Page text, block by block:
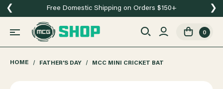
Free Domestic Shipping on Orders $150+
❮ ❯
0
HOME FATHER'S DAY MCC MINI CRICKET BAT